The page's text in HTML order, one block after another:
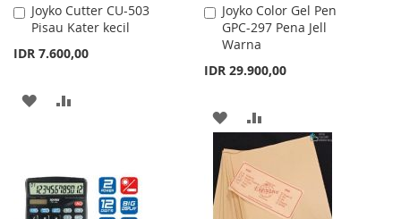
Joyko Cutter CU-503
Pisau Kater kecil
IDR 7.600,00
Add
to
ADD
LIST
Joyko Color Gel Pen
GPC-297 Pena Jell
Warna
IDR 29.900,00
Add
to
Cart
ADD
TO
WISH
LIST
TO
COMPARE